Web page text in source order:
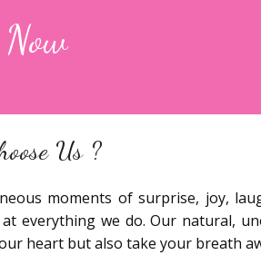
Us ?
moments of surprise, joy,
everything we do. Our natural,
heart but also take your breath